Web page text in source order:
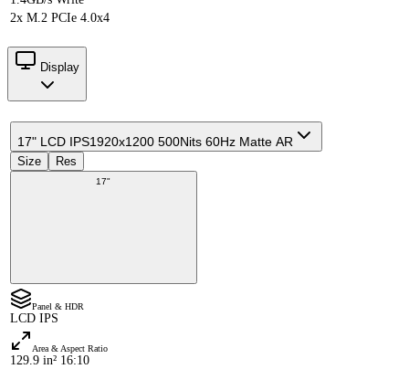
2x M.2 PCIe 4.0x4
Display
17" LCD IPS1920x1200 500Nits 60Hz Matte AR
Size Res
17"
Panel & HDR
LCD IPS
Area & Aspect Ratio
129.9 in² 16:10